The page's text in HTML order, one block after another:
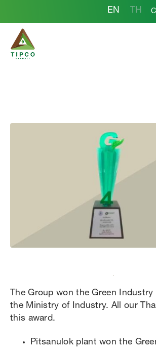
EN TH
The Group won the Green Industry
the Ministry of Industry. All our
this award.
Pitsanulok plant won the